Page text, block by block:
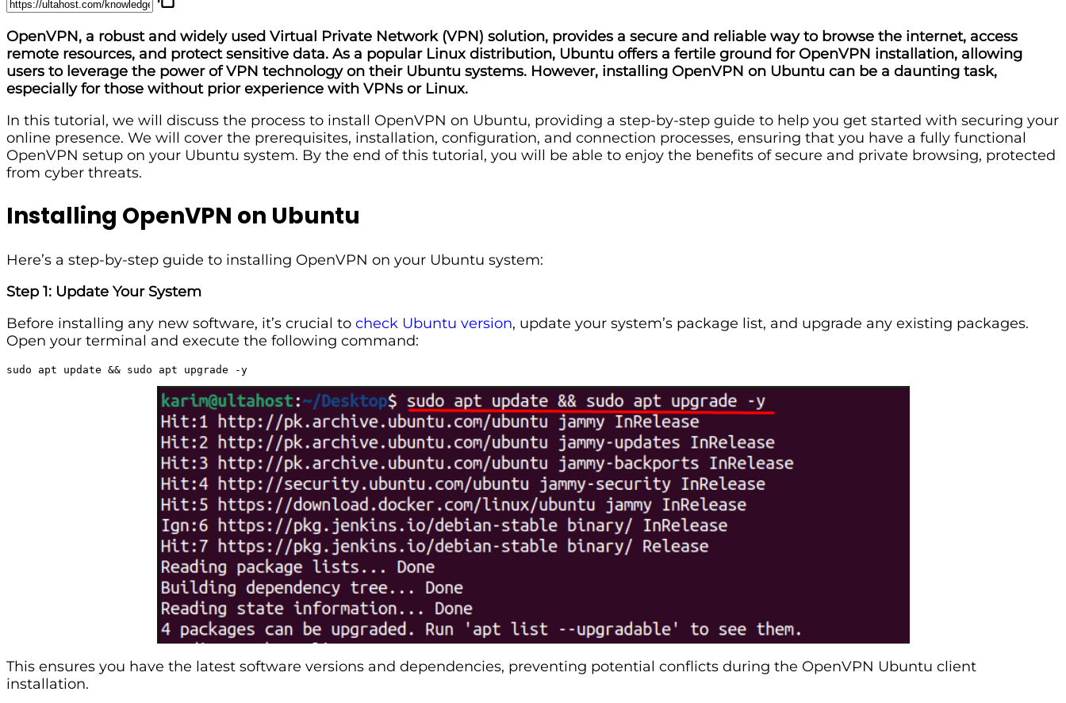
OpenVPN, a robust and widely used Virtual Private Network (VPN) solution, provides a secure and reliable way to browse the internet, access
remote resources, and protect sensitive data. As a popular Linux distribution, Ubuntu offers a fertile ground for OpenVPN installation, allowing
users to leverage the power of VPN technology on their Ubuntu systems. However, installing OpenVPN on Ubuntu can be a daunting task,
especially for those without prior experience with VPNs or Linux.
In this tutorial, we will discuss the process to install OpenVPN on Ubuntu, providing a step-by-step guide to help you get started with securing your
online presence. We will cover the prerequisites, installation, configuration, and connection processes, ensuring that you have a fully functional
OpenVPN setup on your Ubuntu system. By the end of this tutorial, you will be able to enjoy the benefits of secure and private browsing, protected
from cyber threats.
Installing OpenVPN on Ubuntu
Here’s a step-by-step guide to installing OpenVPN on your Ubuntu system:
Step 1: Update Your System
Before installing any new software, it’s crucial to check Ubuntu version, update your system’s package list, and upgrade any existing packages.
Open your terminal and execute the following command:
sudo apt update && sudo apt upgrade -y
This ensures you have the latest software versions and dependencies, preventing potential conflicts during the OpenVPN Ubuntu client
installation.